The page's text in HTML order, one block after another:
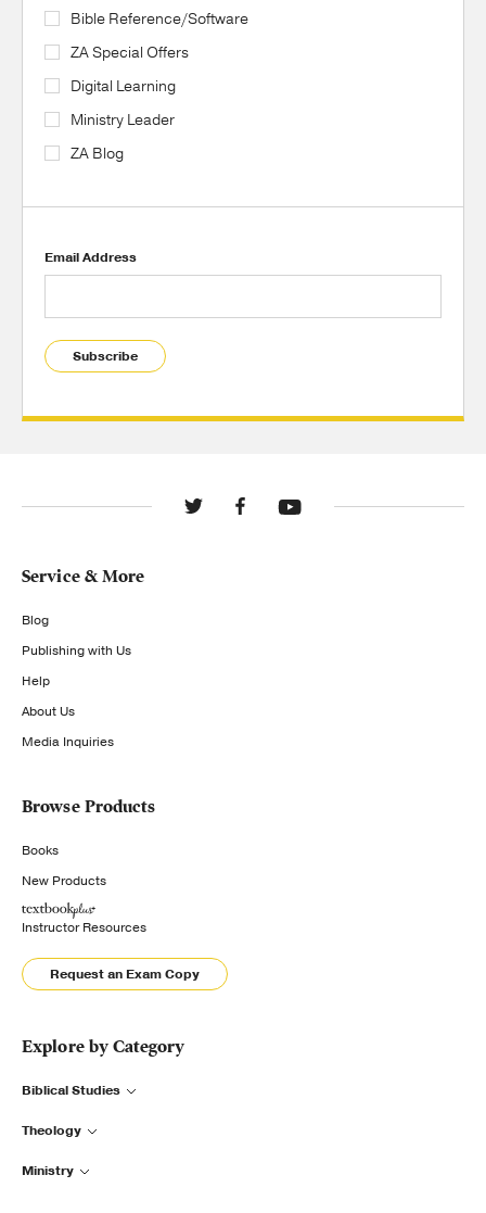
Bible Reference/Software
ZA Special Offers
Digital Learning
Ministry Leader
ZA Blog
Email Address
Subscribe
Service & More
Blog
Publishing with Us
Help
About Us
Media Inquiries
Browse Products
Books
New Products
Instructor Resources
Request an Exam Copy
Explore by Category
Biblical Studies
Theology
Ministry